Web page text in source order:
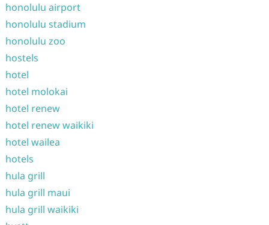
honolulu airport
honolulu stadium
honolulu zoo
hostels
hotel
hotel molokai
hotel renew
hotel renew waikiki
hotel wailea
hotels
hula grill
hula grill maui
hula grill waikiki